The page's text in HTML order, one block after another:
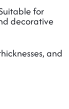
for
decorative
and